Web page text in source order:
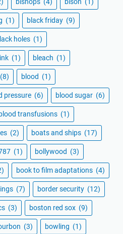
(1) black friday (9)
holes (1)
(1) bleach (1)
(8) blood (1)
pressure (6) blood sugar (6)
blood transfusions (1)
(2) boats and ships (17)
(1) bollywood (3)
book to film adaptations (4)
(7) border security (12)
(3) boston red sox (9)
(3) bowling (1)